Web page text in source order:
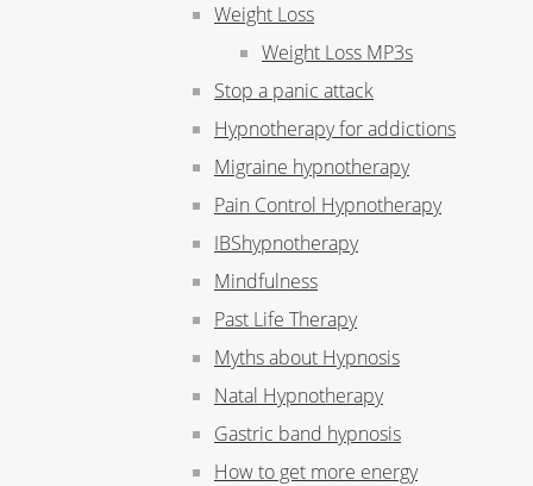
Weight Loss
Weight Loss MP3s
Stop a panic attack
Hypnotherapy for addictions
Migraine hypnotherapy
Pain Control Hypnotherapy
IBShypnotherapy
Mindfulness
Past Life Therapy
Myths about Hypnosis
Natal Hypnotherapy
Gastric band hypnosis
How to get more energy